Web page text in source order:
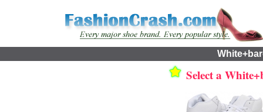
Select a